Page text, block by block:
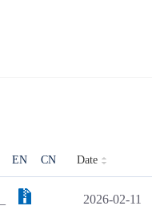
EN CN Date
2026-02-11